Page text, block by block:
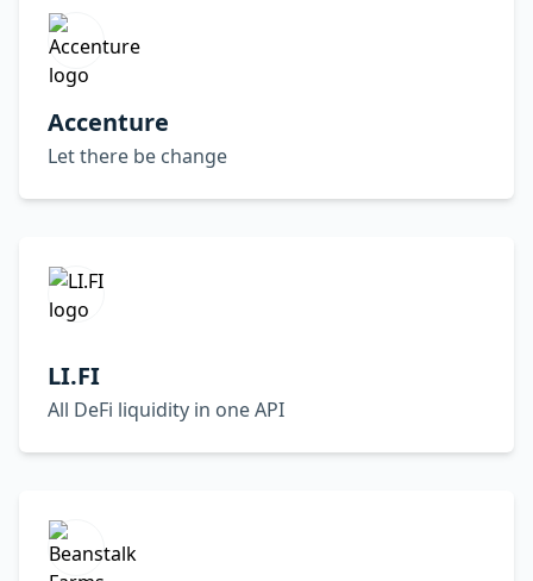
Accenture
Let there be change
LI.FI
All DeFi liquidity in one API